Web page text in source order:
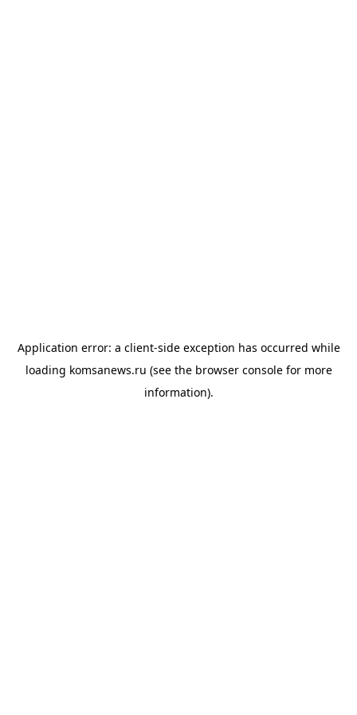
Application error: a client-side exception has occurred while
loading komsanews.ru (see the browser consolefor more
information).